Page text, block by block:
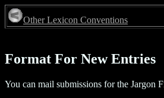
Other Lexicon Conventions
Format For New Entries
You can mail submissions for the Jargon